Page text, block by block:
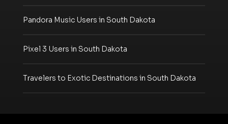
Pandora Music Users in South Dakota
Pixel 3 Users in South Dakota
Travelers to Exotic Destinations in South Dakota